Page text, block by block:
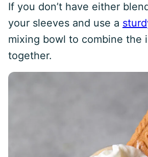
If you don’t have either
your sleeves and use a
mixing bowl to combine the
together.